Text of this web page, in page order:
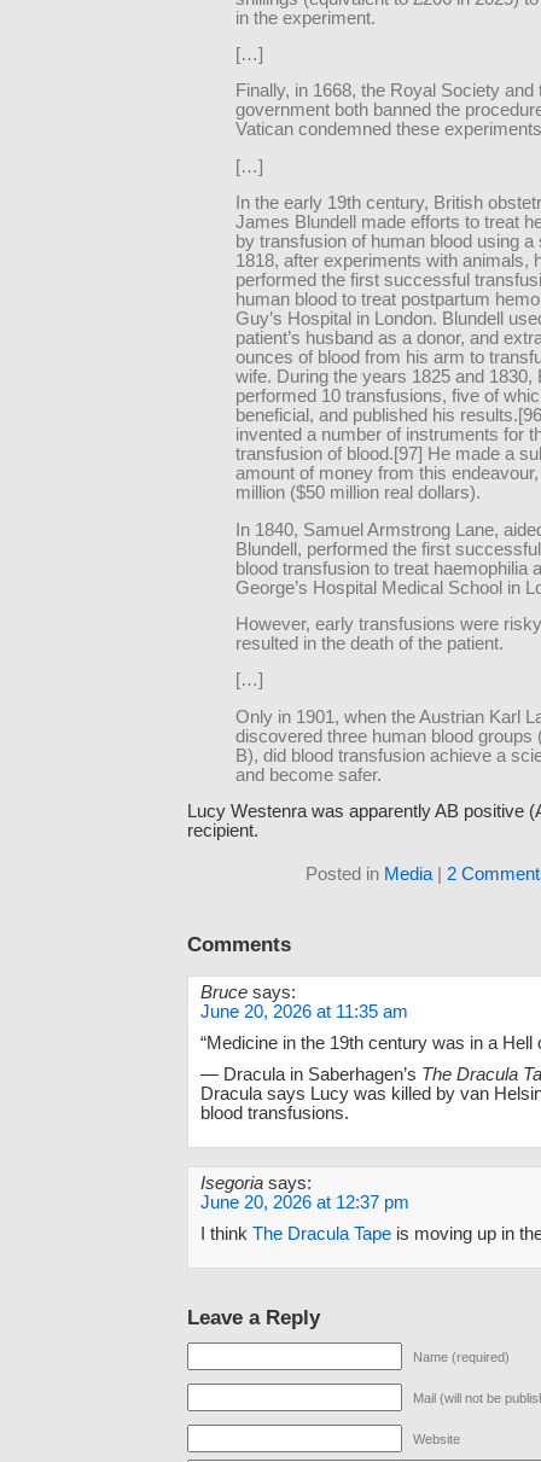
in the experiment.
[…]
Finally, in 1668, the Royal Society and
government both banned the
Vatican condemned these
[…]
In the early 19th century, British
James Blundell made efforts to treat
by transfusion of human blood using a
1818, after experiments with animals,
performed the first successful
human blood to treat postpartum
Guy’s Hospital in London. Blundell
patient’s husband as a donor, and
ounces of blood from his arm to
wife. During the years 1825 and 1830,
performed 10 transfusions, five of
beneficial, and published his
invented a number of instruments for
transfusion of blood.[97] He made a
amount of money from this
million ($50 million real dollars).
In 1840, Samuel Armstrong Lane,
Blundell, performed the first
blood transfusion to treat haemophilia
George’s Hospital Medical School in
However, early transfusions were
resulted in the death of the patient.
[…]
Only in 1901, when the Austrian Karl
discovered three human blood groups
B), did blood transfusion achieve a
and become safer.
Lucy Westenra was apparently AB positive
recipient.
Posted in Media 2
Comments
Bruce says:
June 20, 2026 at 11:35 am
“Medicine in the 19th century was in a Hell
— Dracula in Saberhagen’s The Dracula
Dracula says Lucy was killed by van
blood transfusions.
Isegoria says:
June 20, 2026 at 12:37 pm
I think The Dracula Tape is moving up in
Leave a Reply
Name (required)
Mail (will not be
Website